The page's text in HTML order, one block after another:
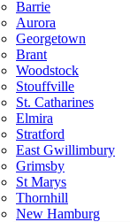
Barrie
Aurora
Georgetown
Brant
Woodstock
Stouffville
St. Catharines
Elmira
Stratford
East Gwillimbury
Grimsby
St Marys
Thornhill
New Hamburg